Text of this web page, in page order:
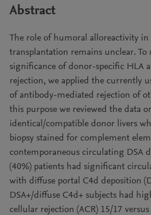
Abstract
The role of humoral alloreactivity
transplantation remains unclear. To
significance of donor-specific HLA
rejection, we applied the currently
of antibody-mediated rejection of
this purpose we reviewed the data
identical/compatible donor livers
biopsy stained for complement
contemporaneous circulating DSA
(40%) patients had significant
with diffuse portal C4d deposition
DSA+/diffuse C4d+ subjects had
cellular rejection (ACR) 15/17